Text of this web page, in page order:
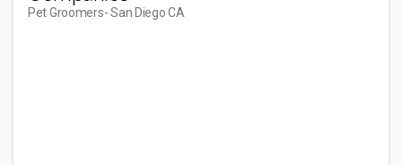
Pet Groomers- San Diego CA